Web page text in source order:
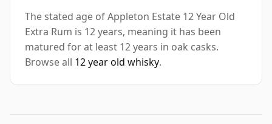
The stated age of Appleton Estate 12 Year Old
Extra Rum is 12 years, meaning it has been
matured for at least 12 years in oak casks.
Browse all 12 year old whisky.